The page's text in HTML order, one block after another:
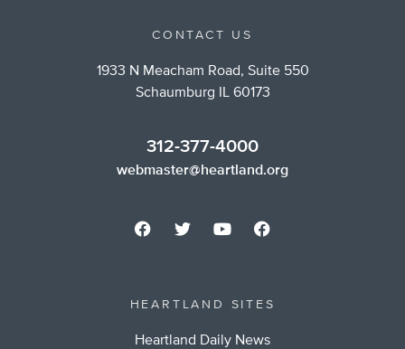
CONTACT US
1933 N Meacham Road, Suite 550
Schaumburg IL 60173
312-377-4000
webmaster@heartland.org
HEARTLAND SITES
Heartland Daily News